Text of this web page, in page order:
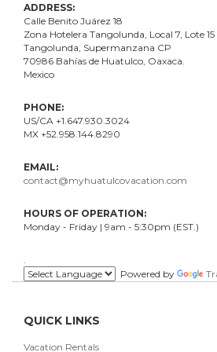
ADDRESS:
Calle Benito Juárez 18
Zona Hotelera Tangolunda, Local 7 , Lote 15
Tangolunda, Supermanzana CP
70986 Bahías de Huatulco, Oaxaca.
Mexico
PHONE:
US/CA +1.647.930.3024
MX +52.958.144.8290
EMAIL:
contact@myhuatulcovacation.com
HOURS OF OPERATION:
Monday - Friday | 9am - 5:30pm (EST.)
Powered by
QUICK LINKS
Vacation Rentals